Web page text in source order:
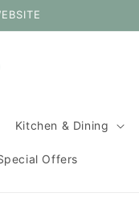
Kitchen & Dining
Offers